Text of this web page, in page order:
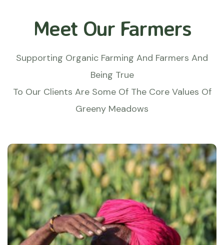
Meet Our Farmers
Supporting Organic Farming And Farmers And
Being True
To Our Clients Are Some Of The Core Values Of
Greeny Meadows